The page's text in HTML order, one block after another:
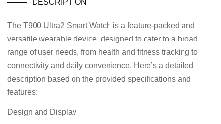
DESCRIPTION
The T900 Ultra2 Smart Watch is a feature-packed and
versatile wearable device, designed to cater to a broad
range of user needs, from health and fitness tracking to
connectivity and daily convenience. Here’s a detailed
description based on the provided specifications and
features:
Design and Display